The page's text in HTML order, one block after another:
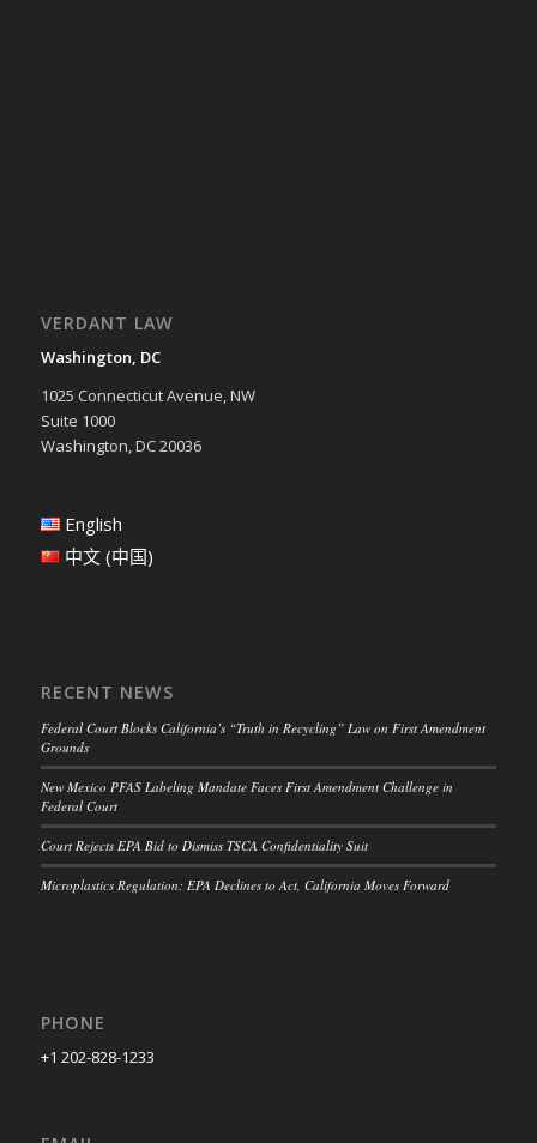
VERDANT LAW
Washington, DC
1025 Connecticut Avenue, NW
Suite 1000
Washington, DC 20036
English
中文 (中国)
RECENT NEWS
Federal Court Blocks California’s “Truth in Recycling” Law on First Amendment
Grounds
New Mexico PFAS Labeling Mandate Faces First Amendment Challenge in
Federal Court
Court Rejects EPA Bid to Dismiss TSCA Confidentiality Suit
Microplastics Regulation: EPA Declines to Act, California Moves Forward
PHONE
+1 202-828-1233